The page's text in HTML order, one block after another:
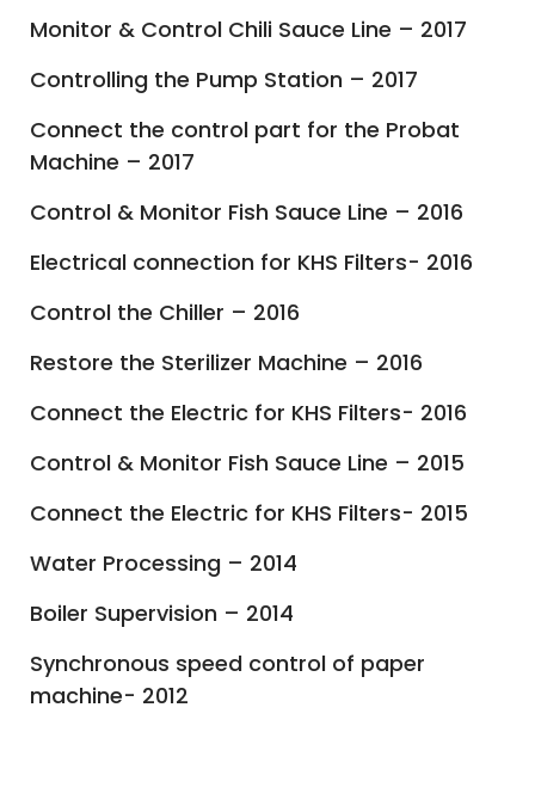
Monitor & Control Chili Sauce Line – 2017
Controlling the Pump Station – 2017
Connect the control part for the Probat
Machine – 2017
Control & Monitor Fish Sauce Line – 2016
Electrical connection for KHS Filters- 2016
Control the Chiller – 2016
Restore the Sterilizer Machine – 2016
Connect the Electric for KHS Filters- 2016
Control & Monitor Fish Sauce Line – 2015
Connect the Electric for KHS Filters- 2015
Water Processing – 2014
Boiler Supervision – 2014
Synchronous speed control of paper
machine- 2012